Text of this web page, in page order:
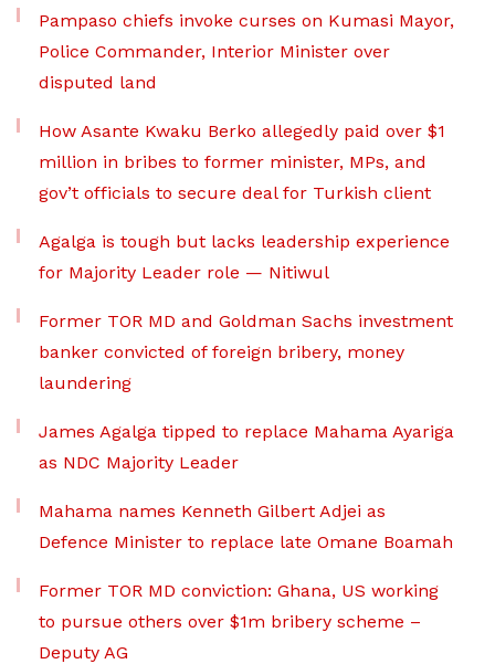
Pampaso chiefs invoke curses on Kumasi Mayor,
Police Commander, Interior Minister over
disputed land
How Asante Kwaku Berko allegedly paid over $1
million in bribes to former minister, MPs, and
gov’t officials to secure deal for Turkish client
Agalga is tough but lacks leadership experience
for Majority Leader role — Nitiwul
Former TOR MD and Goldman Sachs investment
banker convicted of foreign bribery, money
laundering
James Agalga tipped to replace Mahama Ayariga
as NDC Majority Leader
Mahama names Kenneth Gilbert Adjei as
Defence Minister to replace late Omane Boamah
Former TOR MD conviction: Ghana, US working
to pursue others over $1m bribery scheme –
Deputy AG